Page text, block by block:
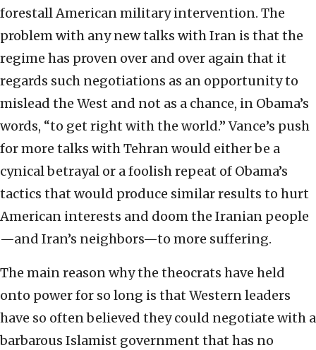
forestall American military intervention. The
problem with any new talks with Iran is that the
regime has proven over and over again that it
regards such negotiations as an opportunity to
mislead the West and not as a chance, in Obama’s
words, “to get right with the world.” Vance’s push
for more talks with Tehran would either be a
cynical betrayal or a foolish repeat of Obama’s
tactics that would produce similar results to hurt
American interests and doom the Iranian people
—and Iran’s neighbors—to more suffering.
The main reason why the theocrats have held
onto power for so long is that Western leaders
have so often believed they could negotiate with a
barbarous Islamist government that has no